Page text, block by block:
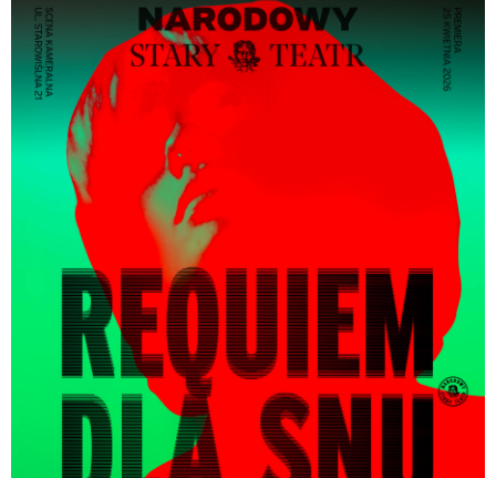
only.
Sensory stimuli: smoke, loud sound effects, strobe
lighting
Sensitive content: nudity, simulated sexual scenes,
simulated masturbation scenes, violence, strong
language, drugs